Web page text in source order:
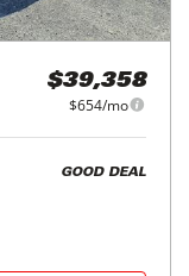
$39,358
$654/mo
GOOD DEAL